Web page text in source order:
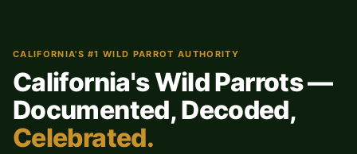
CALIFORNIA'S #1 WILD PARROT AUTHORITY
California's Wild Parrots —
Documented, Decoded,
Celebrated.